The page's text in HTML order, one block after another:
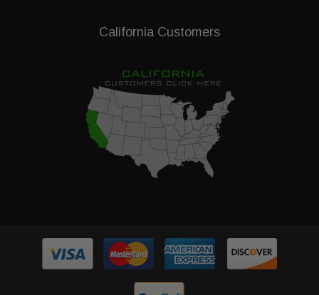
California Customers